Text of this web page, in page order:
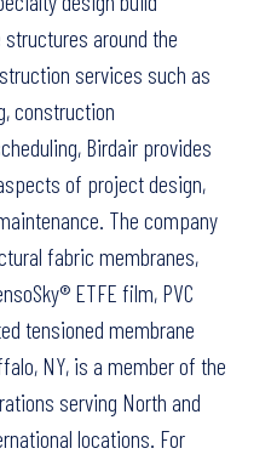
around the
services such as
construction
Birdair provides
of project design,
The company
fabric membranes,
ETFE film, PVC
tensioned membrane
NY, is a member of the
serving North and
locations. For